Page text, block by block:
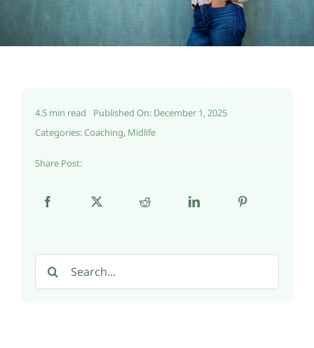
4.5 min read
Published On: December 1, 2025
Categories:Coaching, Midlife
Share Post:
Search
for: